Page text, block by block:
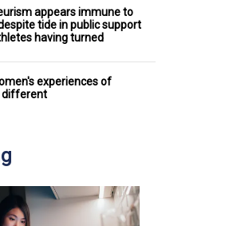
appears immune to
tide in public support
having turned
experiences of
different